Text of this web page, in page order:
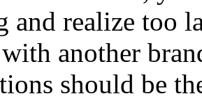
and realize too
another
should be